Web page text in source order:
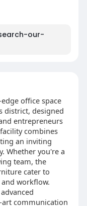
our-
office space
district, designed
entrepreneurs
combines
an inviting
Whether you're a
team, the
cater to
workflow.
communication